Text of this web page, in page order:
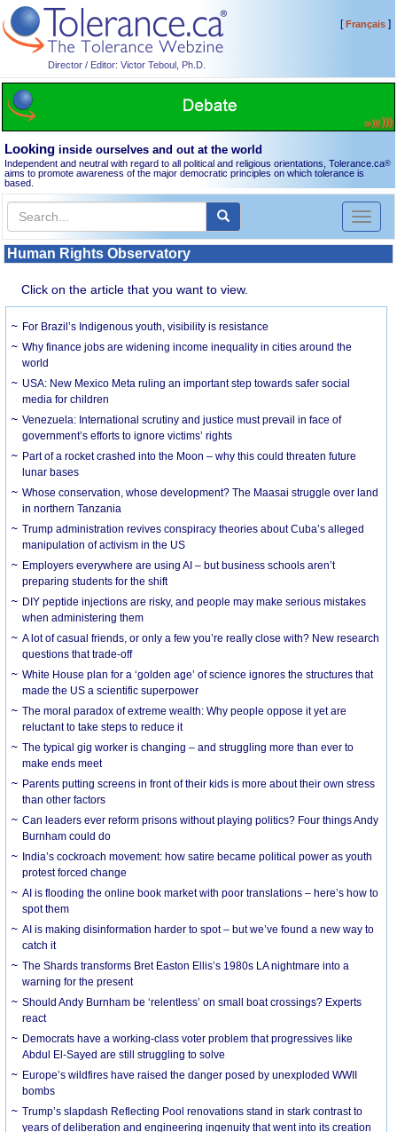
Director / Editor: Victor Teboul, Ph.D.
[Français]
Looking inside ourselves and out at the world
Independent and neutral with regard to all political and religious orientations, Tolerance.ca®
aims to promote awareness of the major democratic principles on which tolerance is
based.
Toggle
Human Rights Observatory
Click on the article that you want to view.
For Brazil’s Indigenous youth, visibility is resistance
Why finance jobs are widening income inequality in cities around the
world
USA: New Mexico Meta ruling an important step towards safer social
media for children
Venezuela: International scrutiny and justice must prevail in face of
government’s efforts to ignore victims’ rights
Part of a rocket crashed into the Moon – why this could threaten future
lunar bases
Whose conservation, whose development? The Maasai struggle over land
in northern Tanzania
Trump administration revives conspiracy theories about Cuba’s alleged
manipulation of activism in the US
Employers everywhere are using AI – but business schools aren’t
preparing students for the shift
DIY peptide injections are risky, and people may make serious mistakes
when administering them
A lot of casual friends, or only a few you’re really close with? New research
questions that trade-off
White House plan for a ‘golden age’ of science ignores the structures that
made the US a scientific superpower
The moral paradox of extreme wealth: Why people oppose it yet are
reluctant to take steps to reduce it
The typical gig worker is changing – and struggling more than ever to
make ends meet
Parents putting screens in front of their kids is more about their own stress
than other factors
Can leaders ever reform prisons without playing politics? Four things Andy
Burnham could do
India’s cockroach movement: how satire became political power as youth
protest forced change
AI is flooding the online book market with poor translations – here’s how to
spot them
AI is making disinformation harder to spot – but we’ve found a new way to
catch it
The Shards transforms Bret Easton Ellis’s 1980s LA nightmare into a
warning for the present
Should Andy Burnham be ‘relentless’ on small boat crossings? Experts
react
Democrats have a working-class voter problem that progressives like
Abdul El-Sayed are still struggling to solve
Europe’s wildfires have raised the danger posed by unexploded WWII
bombs
Trump’s slapdash Reflecting Pool renovations stand in stark contrast to
years of deliberation and engineering ingenuity that went into its creation